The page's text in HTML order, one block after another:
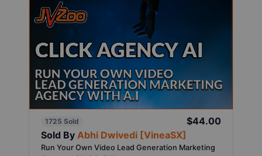
1725 Sold
$44.00
Sold By Abhi Dwivedi [VineaSX]
Run Your Own Video Lead Generation Marketing